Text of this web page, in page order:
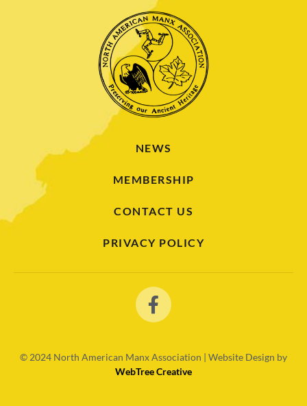
NEWS
MEMBERSHIP
CONTACT US
PRIVACY POLICY
© 2024 North American Manx Association | Website Design by
WebTree Creative